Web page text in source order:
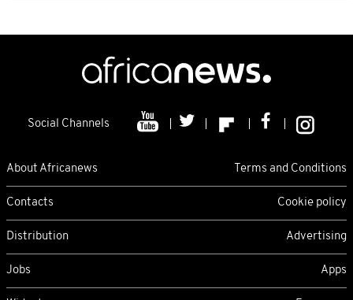
Social Channels
About Africanews Terms and Conditions
Contacts Cookie policy
Distribution Advertising
Jobs Apps